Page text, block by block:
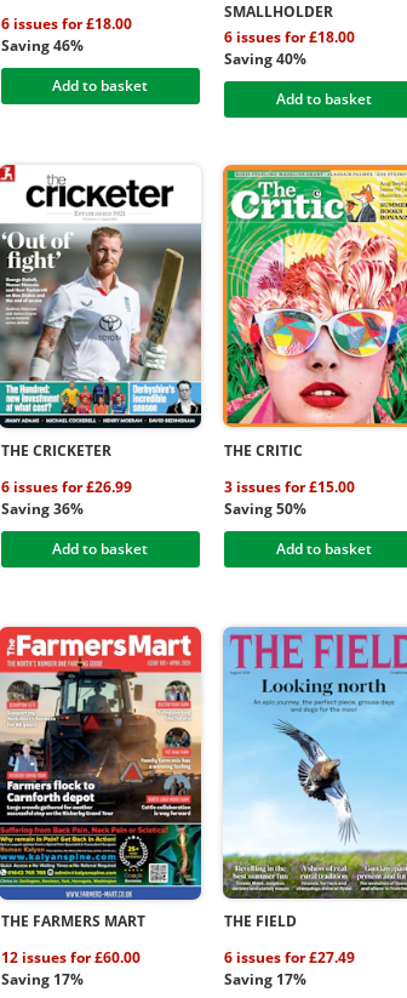
6 issues for £18.00
Saving 46%
Add to basket
SMALLHOLDER
6 issues for £18.00
Saving 40%
Add to basket
THE CRICKETER
6 issues for £26.99
Saving 36%
Add to basket
THE CRITIC
3 issues for £15.00
Saving 50%
Add to basket
THE FARMERS MART
12 issues for £60.00
Saving 17%
THE FIELD
6 issues for £27.49
Saving 17%